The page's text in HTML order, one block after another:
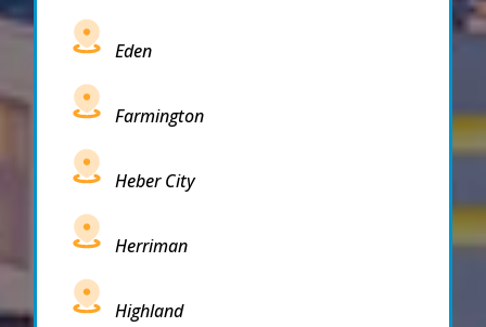
Eden
Farmington
Heber City
Herriman
Highland